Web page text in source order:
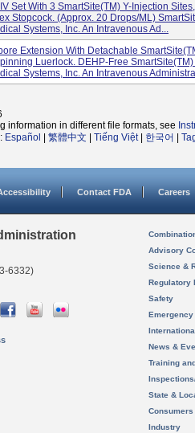
Set With 3 SmartSite(TM) Y-Injection
Stopcock. (Approx. 20 Drops/ML)
Systems, Inc. An Intravenous Ad...
Extension With Detachable
Luerlock. DEHP-Free SmartSite(TM)
Systems, Inc. An Intravenous
information in different file formats, see
Español 繁體中文 Tiếng Việt| 한국어
Contact FDA Careers
6332)
Advisory
Science &
Regulatory
Safety
News &
Training
State &
Consumers
Industry